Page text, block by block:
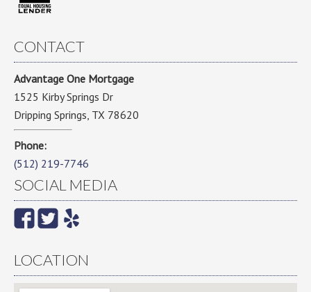
CONTACT
Advantage One Mortgage
1525 Kirby Springs Dr
Dripping Springs, TX 78620
Phone:
(512) 219-7746
SOCIAL MEDIA
LOCATION